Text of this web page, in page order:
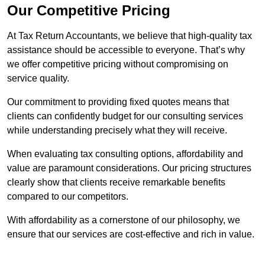
Our Competitive Pricing
At Tax Return Accountants, we believe that high-quality tax
assistance should be accessible to everyone. That’s why
we offer competitive pricing without compromising on
service quality.
Our commitment to providing fixed quotes means that
clients can confidently budget for our consulting services
while understanding precisely what they will receive.
When evaluating tax consulting options, affordability and
value are paramount considerations. Our pricing structures
clearly show that clients receive remarkable benefits
compared to our competitors.
With affordability as a cornerstone of our philosophy, we
ensure that our services are cost-effective and rich in value.